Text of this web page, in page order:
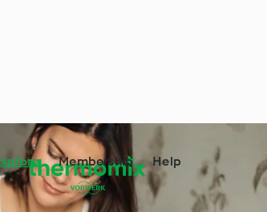
Membership Help